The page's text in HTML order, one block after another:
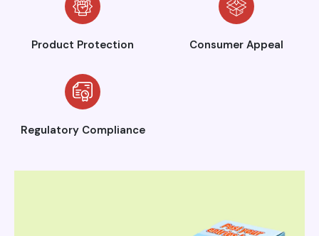
Product Protection Consumer Appeal
Regulatory Compliance